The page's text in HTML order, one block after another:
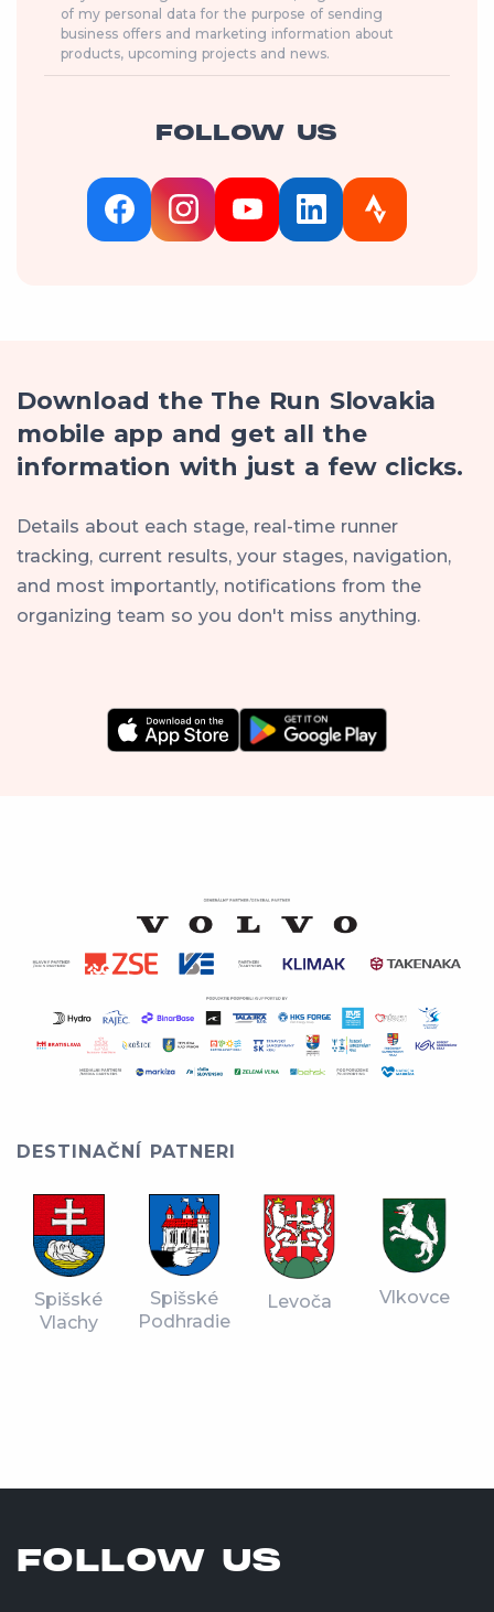
of my personal data for the purpose of sending
business offers and marketing information about
products, upcoming projects and news.
FOLLOW US
Download the The Run Slovakia
mobile app and get all the
information with just a few clicks.
Details about each stage, real-time runner
tracking, current results, your stages, navigation,
and most importantly, notifications from the
organizing team so you don't miss anything.
DESTINAČNÍ PATNERI
Spišské
Vlachy
Spišské
Podhradie
Levoča Vlkovce
FOLLOW US